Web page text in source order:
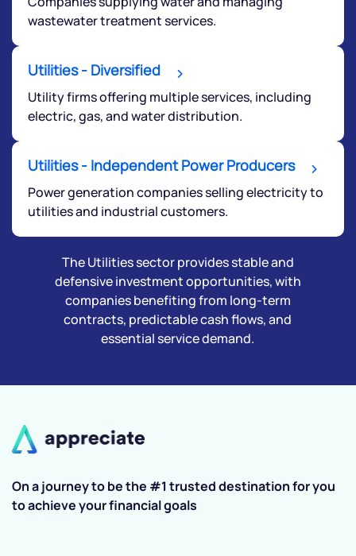
wastewater treatment services.
Utilities - Diversified
Utility firms offering multiple services, including
electric, gas, and water distribution.
Utilities - Independent Power Producers
Power generation companies selling electricity to
utilities and industrial customers.
The Utilities sector provides stable and
defensive investment opportunities, with
companies benefiting from long-term
contracts, predictable cash flows, and
essential service demand.
By joining our referral program, you agree to our
Terms of Use
Powered by Viral Loops.
On a journey to be the #1 trusted destination for you
to achieve your financial goals